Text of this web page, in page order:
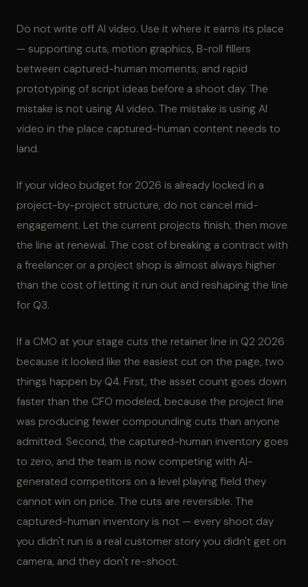
Do not write off AI video. Use it where it earns its place
— supporting cuts, motion graphics, B-roll fillers
between captured-human moments, and rapid
prototyping of script ideas before a shoot day. The
mistake is not using AI video. The mistake is using AI
video in the place captured-human content needs to
land.
If your video budget for 2026 is already locked in a
project-by-project structure, do not cancel mid-
engagement. Let the current projects finish, then move
the line at renewal. The cost of breaking a contract with
a freelancer or a project shop is almost always higher
than the cost of letting it run out and reshaping the line
for Q3.
If a CMO at your stage cuts the retainer line in Q2 2026
because it looked like the easiest cut on the page, two
things happen by Q4. First, the asset count goes down
faster than the CFO modeled, because the project line
was producing fewer compounding cuts than anyone
admitted. Second, the captured-human inventory goes
to zero, and the team is now competing with AI-
generated competitors on a level playing field they
cannot win on price. The cuts are reversible. The
captured-human inventory is not — every shoot day
you didn't run is a real customer story you didn't get on
camera, and they don't re-shoot.